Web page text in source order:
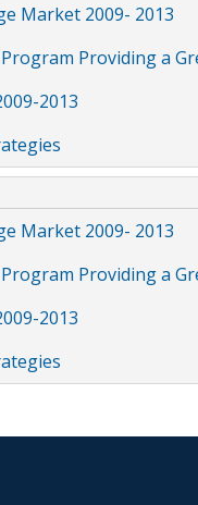
Market 2009- 2013
Program Providing a
2013
Market 2009- 2013
Program Providing a
2013